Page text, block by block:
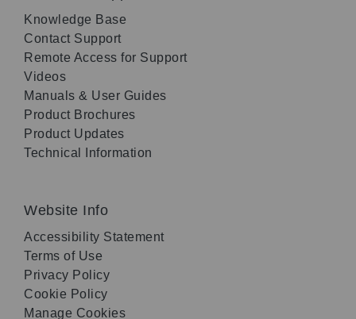
Knowledge Base
Contact Support
Remote Access for Support
Videos
Manuals & User Guides
Product Brochures
Product Updates
Technical Information
Website Info
Accessibility Statement
Terms of Use
Privacy Policy
Cookie Policy
Manage Cookies